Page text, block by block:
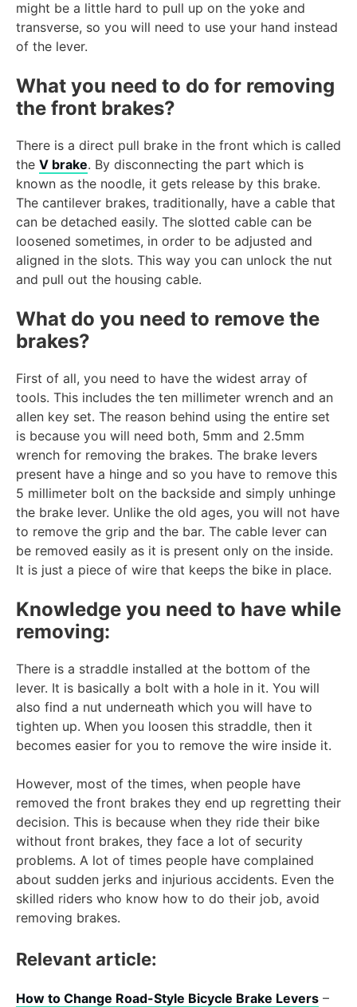
might be a little hard to pull up on the yoke and
transverse, so you will need to use your hand instead
of the lever.
What you need to do for removing
the front brakes?
There is a direct pull brake in the front which is called
the V brake. By disconnecting the part which is
known as the noodle, it gets release by this brake.
The cantilever brakes, traditionally, have a cable that
can be detached easily. The slotted cable can be
loosened sometimes, in order to be adjusted and
aligned in the slots. This way you can unlock the nut
and pull out the housing cable.
What do you need to remove the
brakes?
First of all, you need to have the widest array of
tools. This includes the ten millimeter wrench and an
allen key set. The reason behind using the entire set
is because you will need both, 5mm and 2.5mm
wrench for removing the brakes. The brake levers
present have a hinge and so you have to remove this
5 millimeter bolt on the backside and simply unhinge
the brake lever. Unlike the old ages, you will not have
to remove the grip and the bar. The cable lever can
be removed easily as it is present only on the inside.
It is just a piece of wire that keeps the bike in place.
Knowledge you need to have while
removing:
There is a straddle installed at the bottom of the
lever. It is basically a bolt with a hole in it. You will
also find a nut underneath which you will have to
tighten up. When you loosen this straddle, then it
becomes easier for you to remove the wire inside it.
However, most of the times, when people have
removed the front brakes they end up regretting their
decision. This is because when they ride their bike
without front brakes, they face a lot of security
problems. A lot of times people have complained
about sudden jerks and injurious accidents. Even the
skilled riders who know how to do their job, avoid
removing brakes.
Relevant article:
How to Change Road-Style Bicycle Brake Levers –